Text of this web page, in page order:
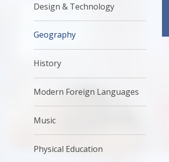
Design & Technology
Geography
History
Modern Foreign Languages
Music
Physical Education